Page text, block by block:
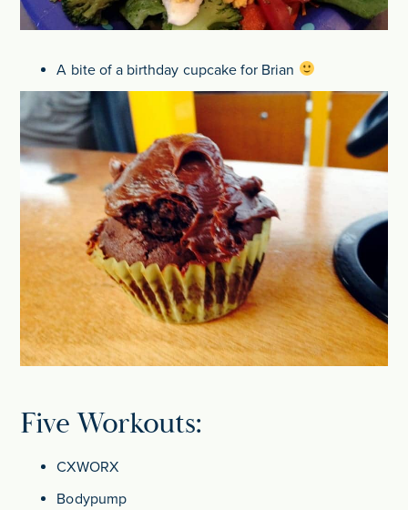
A bite of a birthday cupcake for Brian
Five Workouts:
CXWORX
Bodypump